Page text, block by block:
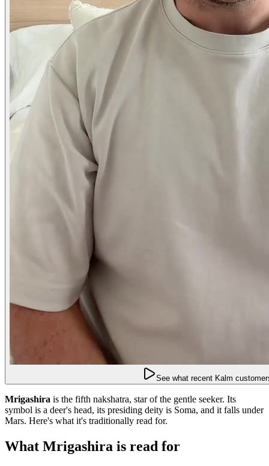
See what recent Kalm
Mrigashira is the fifth nakshatra, star of the gentle seeker. Its
symbol is a deer's head, its presiding deity is Soma, and it falls under
Mars. Here's what it's traditionally read for.
What Mrigashira is read for